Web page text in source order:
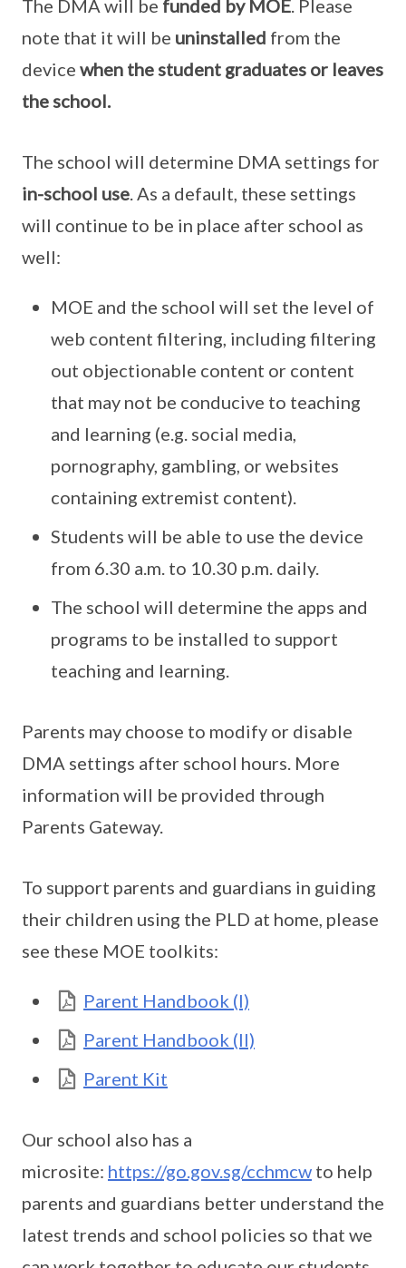
The DMA will be funded by MOE. Please
note that it will be uninstalled from the
device when the student graduates or leaves
the school.
The school will determine DMA settings for
in-school use. As a default, these settings
will continue to be in place after school as
well:
MOE and the school will set the level of
web content filtering, including filtering
out objectionable content or content
that may not be conducive to teaching
and learning (e.g. social media,
pornography, gambling, or websites
containing extremist content).
Students will be able to use the device
from 6.30 a.m. to 10.30 p.m. daily.
The school will determine the apps and
programs to be installed to support
teaching and learning.
Parents may choose to modify or disable
DMA settings after school hours. More
information will be provided through
Parents Gateway.
To support parents and guardians in guiding
their children using the PLD at home, please
see these MOE toolkits:
Parent Handbook (I)
Parent Handbook (II)
Parent Kit
Our school also has a
microsite: https://go.gov.sg/cchmcw to help
parents and guardians better understand the
latest trends and school policies so that we